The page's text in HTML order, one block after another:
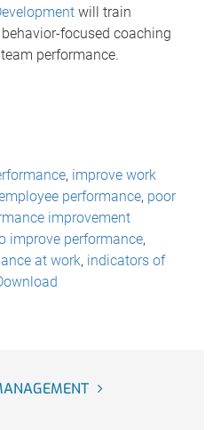
will train
focused coaching
performance.
, improve work
performance, poor
improvement
improve performance,
at work, indicators of